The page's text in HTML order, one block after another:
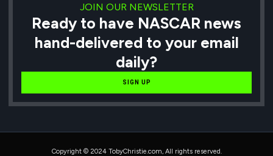
JOIN OUR NEWSLETTER
Ready to have NASCAR news
hand-delivered to your email
daily?
SIGN UP
Copyright © 2024 TobyChristie.com, All rights reserved.